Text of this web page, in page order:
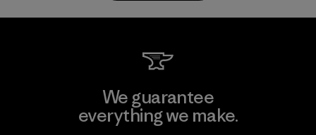
We guarantee
everything we make.